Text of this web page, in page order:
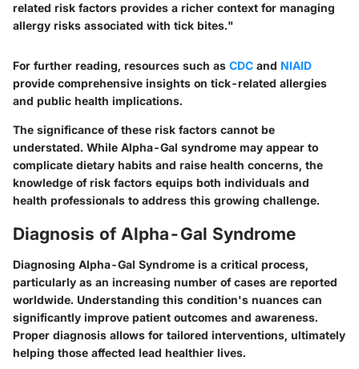
related risk factors provides a richer context for managing
allergy risks associated with tick bites."
For further reading, resources such as CDC and NIAID
provide comprehensive insights on tick-related allergies
and public health implications.
The significance of these risk factors cannot be
understated. While Alpha-Gal syndrome may appear to
complicate dietary habits and raise health concerns, the
knowledge of risk factors equips both individuals and
health professionals to address this growing challenge.
Diagnosis of Alpha-Gal Syndrome
Diagnosing Alpha-Gal Syndrome is a critical process,
particularly as an increasing number of cases are reported
worldwide. Understanding this condition's nuances can
significantly improve patient outcomes and awareness.
Proper diagnosis allows for tailored interventions, ultimately
helping those affected lead healthier lives.